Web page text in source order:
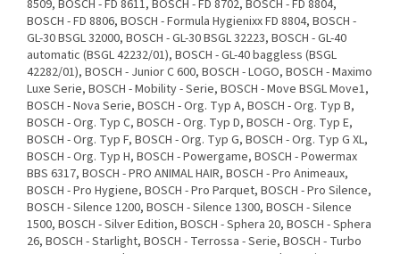
8509, BOSCH - FD 8611, BOSCH - FD 8702, BOSCH - FD 8804,
BOSCH - FD 8806, BOSCH - Formula Hygienixx FD 8804, BOSCH -
GL-30 BSGL 32000, BOSCH - GL-30 BSGL 32223, BOSCH - GL-40
automatic (BSGL 42232/01), BOSCH - GL-40 baggless (BSGL
42282/01), BOSCH - Junior C 600, BOSCH - LOGO, BOSCH - Maximo
Luxe Serie, BOSCH - Mobility - Serie, BOSCH - Move BSGL Move1,
BOSCH - Nova Serie, BOSCH - Org. Typ A, BOSCH - Org. Typ B,
BOSCH - Org. Typ C, BOSCH - Org. Typ D, BOSCH - Org. Typ E,
BOSCH - Org. Typ F, BOSCH - Org. Typ G, BOSCH - Org. Typ G XL,
BOSCH - Org. Typ H, BOSCH - Powergame, BOSCH - Powermax
BBS 6317, BOSCH - PRO ANIMAL HAIR, BOSCH - Pro Animeaux,
BOSCH - Pro Hygiene, BOSCH - Pro Parquet, BOSCH - Pro Silence,
BOSCH - Silence 1200, BOSCH - Silence 1300, BOSCH - Silence
1500, BOSCH - Silver Edition, BOSCH - Sphera 20, BOSCH - Sphera
26, BOSCH - Starlight, BOSCH - Terrossa - Serie, BOSCH - Turbo